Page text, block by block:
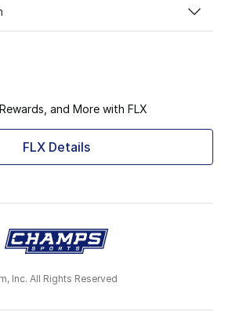
and More with FLX
FLX Details
Inc. All Rights Reserved